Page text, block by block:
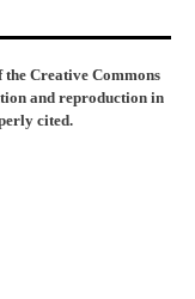
the Creative Commons
and reproduction in
cited.